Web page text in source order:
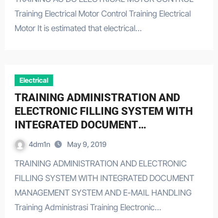
Training Electrical Motor Control Training Electrical
Motor It is estimated that electrical…
Electrical
TRAINING ADMINISTRATION AND
ELECTRONIC FILLING SYSTEM WITH
INTEGRATED DOCUMENT
MANAGEMENT SYSTEM AND E-MAIL
HANDLING
4dm1n May 9, 2019
TRAINING ADMINISTRATION AND ELECTRONIC
FILLING SYSTEM WITH INTEGRATED DOCUMENT
MANAGEMENT SYSTEM AND E-MAIL HANDLING
Training Administrasi Training Electronic…